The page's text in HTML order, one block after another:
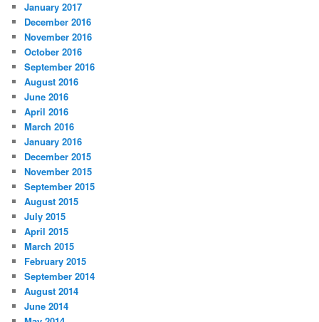
January 2017
December 2016
November 2016
October 2016
September 2016
August 2016
June 2016
April 2016
March 2016
January 2016
December 2015
November 2015
September 2015
August 2015
July 2015
April 2015
March 2015
February 2015
September 2014
August 2014
June 2014